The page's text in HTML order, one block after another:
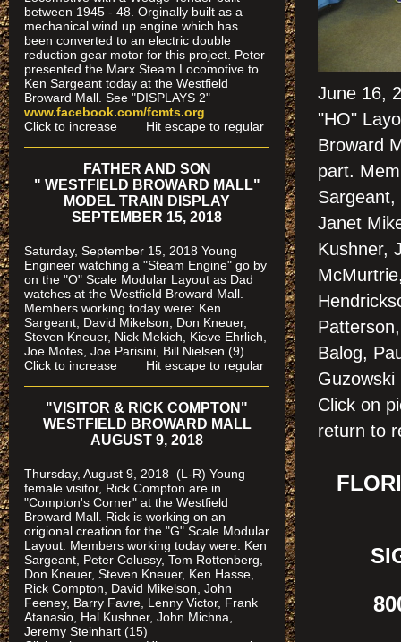
June 16,
"HO"
Broward
part.
Sargeant,
Janet
Kushner,
Balog,
Click
return to
between 1945 - 48. Orginally built as a
mechanical wind up engine which has
been converted to an electric double
reduction gear motor for this project. Peter
presented the Marx Steam Locomotive to
Ken Sargeant today at the Westfield
Broward Mall. See "DISPLAYS 2"
www.facebook.com/fcmts.org
Click to increase Hit escape to regular
FATHER AND SON
" WESTFIELD BROWARD MALL"
MODEL TRAIN DISPLAY
SEPTEMBER 15, 2018
Saturday, September 15, 2018 Young
Engineer watching a "Steam Engine" go by
on the "O" Scale Modular Layout as Dad
watches at the Westfield Broward Mall.
Members working today were: Ken
Sargeant, David Mikelson, Don Kneuer,
Steven Kneuer, Nick Mekich, Kieve Ehrlich,
Joe Motes, Joe Parisini, Bill Nielsen (9)
Click to increase Hit escape to regular
"VISITOR & RICK COMPTON"
WESTFIELD BROWARD MALL
AUGUST 9, 2018
Thursday, August 9, 2018 (L-R) Young
female visitor, Rick Compton are in
"Compton's Corner" at the Westfield
Broward Mall. Rick is working on an
origional creation for the "G" Scale Modular
Layout. Members working today were: Ken
Sargeant, Peter Colussy, Tom Rottenberg,
Don Kneuer, Steven Kneuer, Ken Hasse,
Rick Compton, David Mikelson, John
Feeney, Barry Favre, Lenny Victor, Frank
Atanasio, Hal Kushner, John Michna,
Jeremy Steinhart (15)